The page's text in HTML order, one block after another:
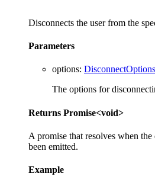
Disconnects the user from the
Parameters
options: DisconnectOptions
The options for
Returns Promise<void>
A promise that resolves when
been emitted.
Example